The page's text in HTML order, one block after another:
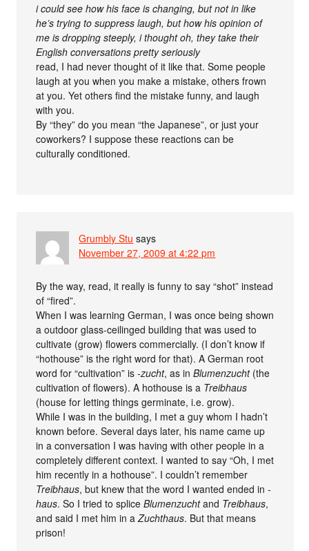
i could see how his face is changing, but not in like
he’s trying to suppress laugh, but how his opinion of
me is dropping steeply, i thought oh, they take their
English conversations pretty seriously
read, I had never thought of it like that. Some people
laugh at you when you make a mistake, others frown
at you. Yet others find the mistake funny, and laugh
with you.
By “they” do you mean “the Japanese”, or just your
coworkers? I suppose these reactions can be
culturally conditioned.
Grumbly Stu says
November 27, 2009 at 4:22 pm
By the way, read, it really is funny to say “shot” instead
of “fired”.
When I was learning German, I was once being shown
a outdoor glass-ceilinged building that was used to
cultivate (grow) flowers commercially. (I don’t know if
“hothouse” is the right word for that). A German root
word for “cultivation” is-zucht, as inBlumenzucht(the
cultivation of flowers). A hothouse is a Treibhaus
(house for letting things germinate, i.e. grow).
While I was in the building, I met a guy whom I hadn’t
known before. Several days later, his name came up
in a conversation I was having with other people in a
completely different context. I wanted to say “Oh, I met
him recently in a hothouse”. I couldn’t remember
Treibhaus, but knew that the word I wanted ended in-
haus. So I tried to spliceBlumenzuchtand Treibhaus,
and said I met him in aZuchthaus. But that means
prison!